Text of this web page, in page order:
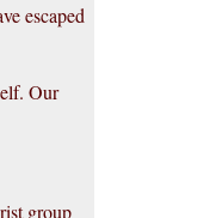
escaped
Our
group